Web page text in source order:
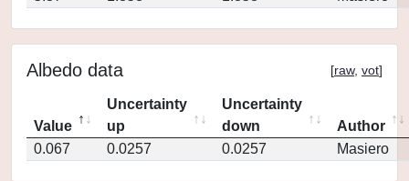
Albedo data [raw, vot]
Value
Uncertainty
up
Uncertainty
down
Author
0.067
0.0257 0.0257 Masiero